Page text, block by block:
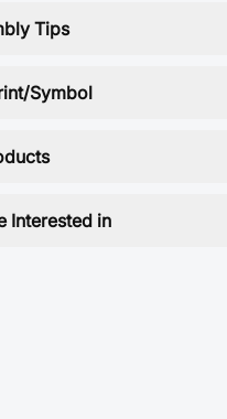
Tips
Symbol
Interested in